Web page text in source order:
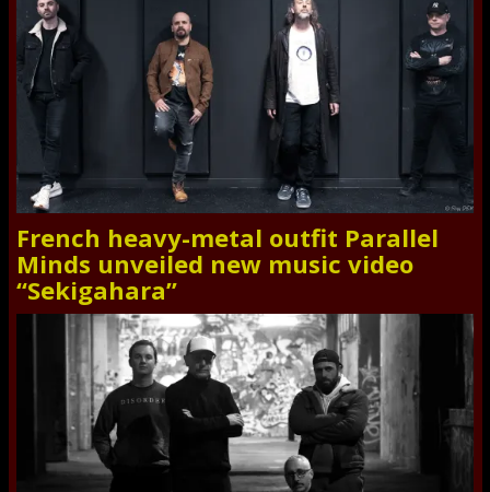
French heavy-metal outfit Parallel
Minds unveiled new music video
“Sekigahara”